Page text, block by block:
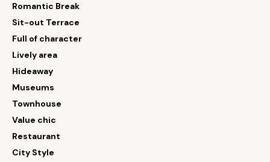
Romantic Break
Sit-out Terrace
Full of character
Lively area
Hideaway
Museums
Townhouse
Value chic
Restaurant
City Style